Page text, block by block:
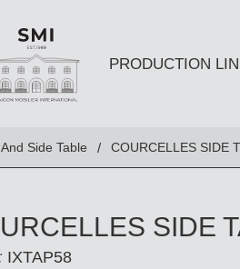
Coffee
Side Table
PRODUCTION
Side Table COURCELLES SIDE
SIDE
IXTAP58